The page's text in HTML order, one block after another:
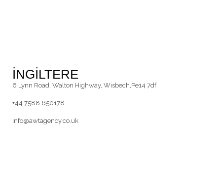
İNGİLTERE
6 Lynn Road, Walton Highway, Wisbech,Pe14 7df
+44 7588 650178
info@awtagency.co.uk